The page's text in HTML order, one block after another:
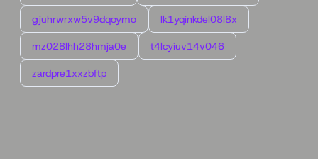
gjuhrwrxw5v9dqoymo lk1yqinkdel08l8x
mz028lhh28hmja0e t4lcyiuv14v046
zardpre1xxzbftp